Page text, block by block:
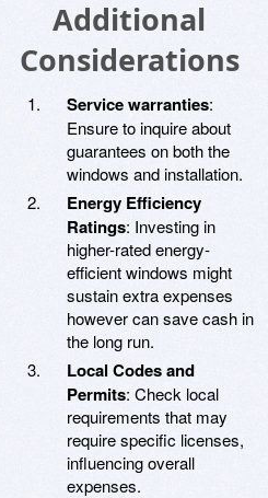
Additional
Considerations
Service warranties:
Ensure to inquire about
guarantees on both the
windows and installation.
Energy Efficiency
Ratings: Investing in
higher-rated energy-
efficient windows might
sustain extra expenses
however can save cash in
the long run.
Local Codes and
Permits: Check local
requirements that may
require specific licenses,
influencing overall
expenses.